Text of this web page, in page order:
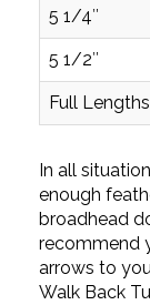
5 1/4″
5 1/2″
Full Lengths
In all
enough
broadhead
recommend
arrows to
Walk Back